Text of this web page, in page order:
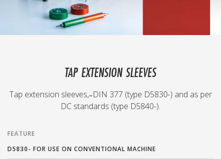
TAP EXTENSION SLEEVES
Tap extension sleeves, ̴ DIN 377 (type D5830-) and as per
DC standards (type D5840-).
FEATURE
D5830- FOR USE ON CONVENTIONAL MACHINE